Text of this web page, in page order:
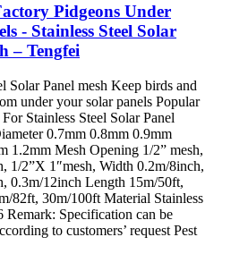
Pidgeons Under
- Stainless Steel Solar
– Tengfei
Solar Panel mesh Keep birds and
under your solar panels Popular
Stainless Steel Solar Panel
0.7mm 0.8mm 0.9mm
1.2mm Mesh Opening 1/2” mesh,
1/2”X 1″mesh, Width 0.2m/8inch,
0.3m/12inch Length 15m/50ft,
82ft, 30m/100ft Material Stainless
Remark: Specification can be
to customers’ request Pest